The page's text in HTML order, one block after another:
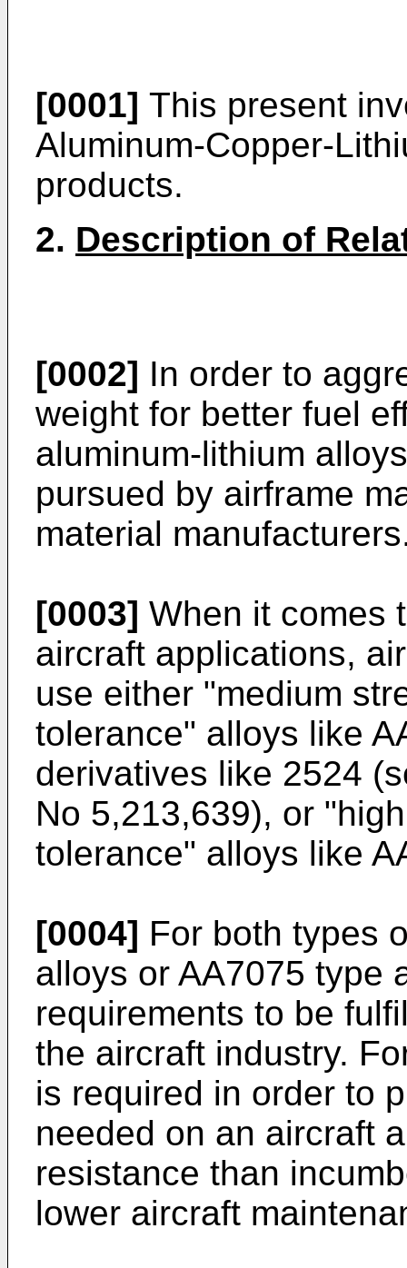
[0001] This present
Aluminum-Copper-
products.
2. Description of
[0002] In order to
weight for better fuel
aluminum-lithium
pursued by airframe
material
[0003] When it comes
aircraft applications,
use either "medium
tolerance" alloys like
derivatives like 2524
No 5,213,639), or
tolerance" alloys like
[0004] For both types
alloys or AA7075 type
requirements to be
the aircraft industry.
is required in order to
needed on an aircraft
resistance than
lower aircraft